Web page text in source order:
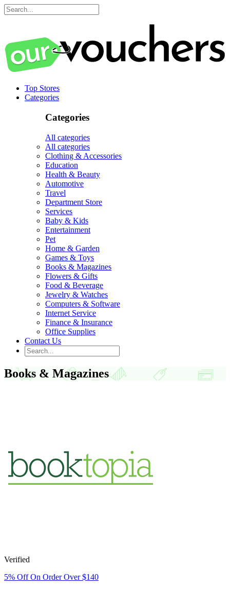
Top Stores
Categories
Categories
All categories
All categories
Clothing & Accessories
Education
Health & Beauty
Automotive
Travel
Department Store
Services
Baby & Kids
Entertainment
Pet
Home & Garden
Games & Toys
Books & Magazines
Flowers & Gifts
Food & Beverage
Jewelry & Watches
Computers & Software
Internet Service
Finance & Insurance
Office Supplies
Contact Us
Books & Magazines
Verified
5% Off On Order Over $140